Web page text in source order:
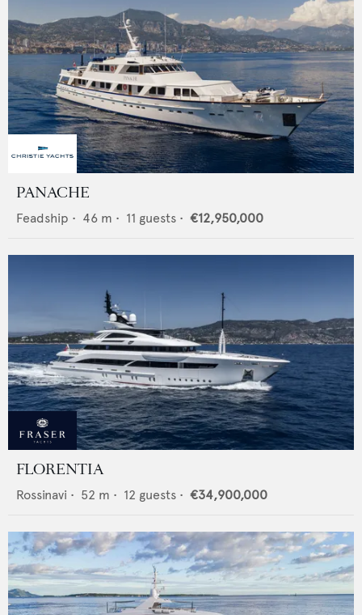
PANACHE
Feadship • 46 m • 11 guests • €12,950,000
FLORENTIA
Rossinavi • 52 m • 12 guests • €34,900,000